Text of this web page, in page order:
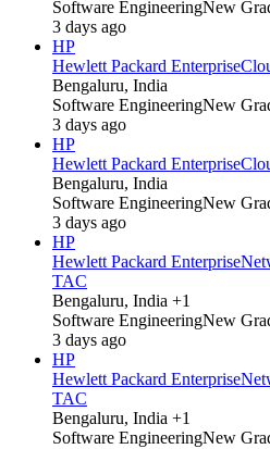
Software EngineeringNew
3 days ago
HP
Hewlett Packard Enterprise
Bengaluru, India
Software EngineeringNew
3 days ago
HP
Hewlett Packard Enterprise
Bengaluru, India
Software EngineeringNew
3 days ago
HP
Hewlett Packard Enterprise
TAC
Bengaluru, India +1
Software EngineeringNew
3 days ago
HP
Hewlett Packard Enterprise
TAC
Bengaluru, India +1
Software EngineeringNew